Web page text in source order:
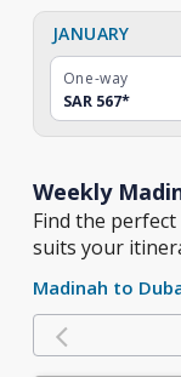
JANUARY
One-way
SAR 567*
Weekly
Find the
suits your
Madinah to